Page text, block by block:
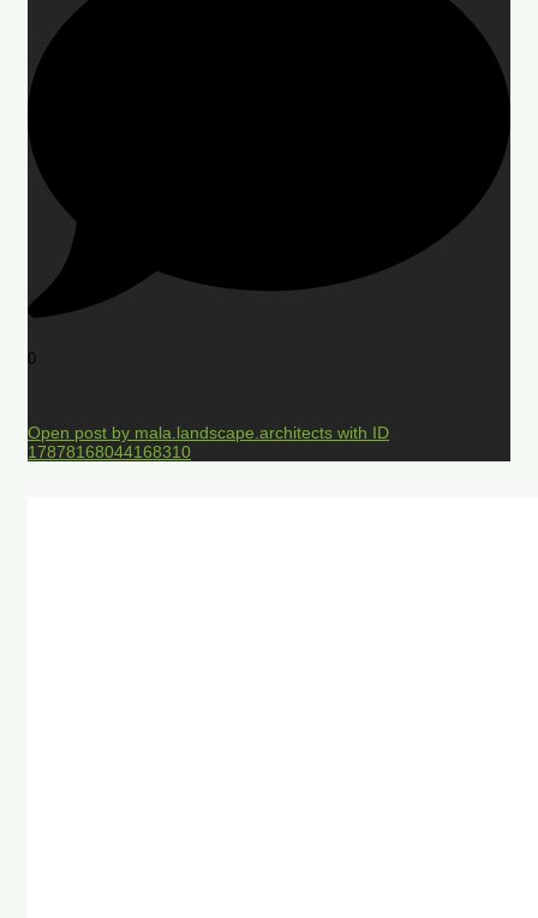
0
Open post by mala.landscape.architects with ID
17878168044168310